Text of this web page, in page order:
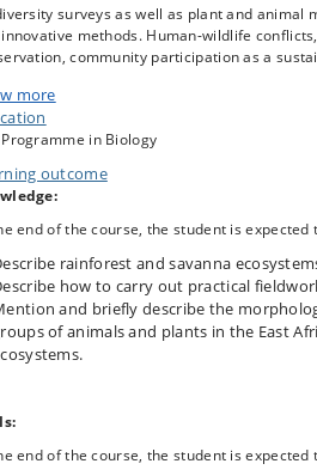
surveys as well as plant and animal
methods. Human-wildlife
community participation as a
and biological characteristics of
in the East African rainforest and
techniques are demonstrated and practiced
more
Programme in Biology
outcome
end of the course, the student is expected
rainforest and savanna
how to carry out practical
and briefly describe the
of animals and plants in the East
end of the course, the student is expected